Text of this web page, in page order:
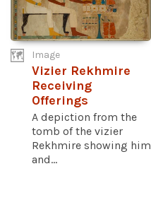
Image
Vizier Rekhmire
Receiving
Offerings
A depiction from the
tomb of the vizier
Rekhmire showing him
and...